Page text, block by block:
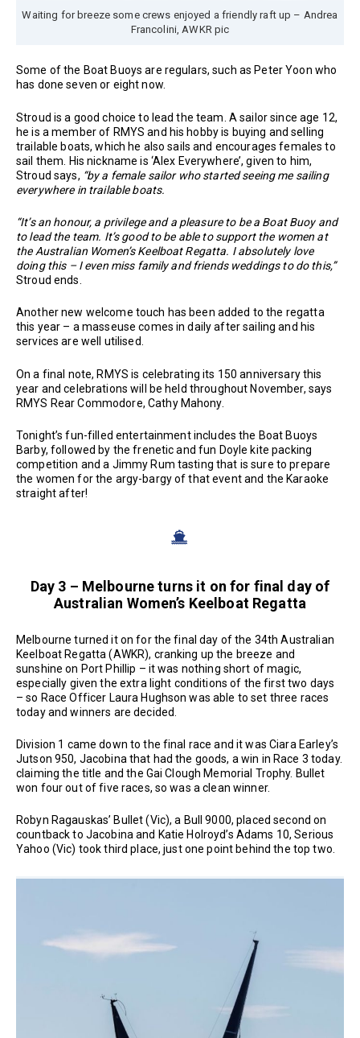
Waiting for breeze some crews enjoyed a friendly raft up – Andrea
Francolini, AWKR pic
Some of the Boat Buoys are regulars, such as Peter Yoon who
has done seven or eight now.
Stroud is a good choice to lead the team. A sailor since age 12,
he is a member of RMYS and his hobby is buying and selling
trailable boats, which he also sails and encourages females to
sail them. His nickname is ‘Alex Everywhere’, given to him,
Stroud says, “by a female sailor who started seeing me sailing
everywhere in trailable boats.
“It’s an honour, a privilege and a pleasure to be a Boat Buoy and
to lead the team. It’s good to be able to support the women at
the Australian Women’s Keelboat Regatta. I absolutely love
doing this – I even miss family and friends weddings to do this,”
Stroud ends.
Another new welcome touch has been added to the regatta
this year – a masseuse comes in daily after sailing and his
services are well utilised.
On a final note, RMYS is celebrating its 150 anniversary this
year and celebrations will be held throughout November, says
RMYS Rear Commodore, Cathy Mahony.
Tonight’s fun-filled entertainment includes the Boat Buoys
Barby, followed by the frenetic and fun Doyle kite packing
competition and a Jimmy Rum tasting that is sure to prepare
the women for the argy-bargy of that event and the Karaoke
straight after!
Day 3 – Melbourne turns it on for final day of
Australian Women’s Keelboat Regatta
Melbourne turned it on for the final day of the 34th Australian
Keelboat Regatta (AWKR), cranking up the breeze and
sunshine on Port Phillip – it was nothing short of magic,
especially given the extra light conditions of the first two days
– so Race Officer Laura Hughson was able to set three races
today and winners are decided.
Division 1 came down to the final race and it was Ciara Earley’s
Jutson 950, Jacobina that had the goods, a win in Race 3 today.
claiming the title and the Gai Clough Memorial Trophy. Bullet
won four out of five races, so was a clean winner.
Robyn Ragauskas’ Bullet (Vic), a Bull 9000, placed second on
countback to Jacobina and Katie Holroyd’s Adams 10, Serious
Yahoo (Vic) took third place, just one point behind the top two.